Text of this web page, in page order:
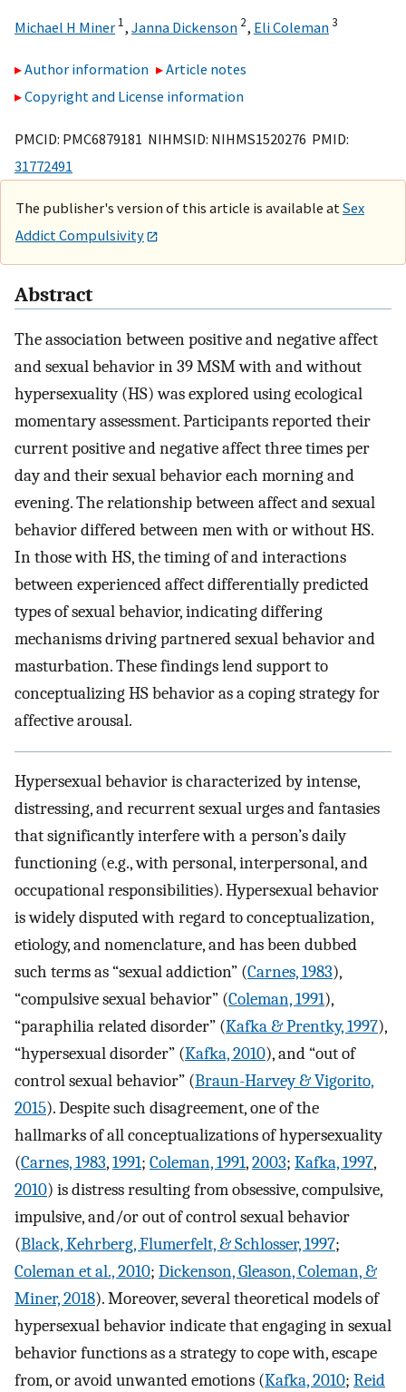
Michael H Miner 1, Janna Dickenson 2, Eli Coleman3
Author information
Article notes
Copyright and License information
PMCID: PMC6879181 NIHMSID: NIHMS1520276 PMID:
31772491
The publisher's version of this article is available at Sex
Addict Compulsivity
Abstract
The association between positive and negative affect
and sexual behavior in 39 MSM with and without
hypersexuality (HS) was explored using ecological
momentary assessment. Participants reported their
current positive and negative affect three times per
day and their sexual behavior each morning and
evening. The relationship between affect and sexual
behavior differed between men with or without HS.
In those with HS, the timing of and interactions
between experienced affect differentially predicted
types of sexual behavior, indicating differing
mechanisms driving partnered sexual behavior and
masturbation. These findings lend support to
conceptualizing HS behavior as a coping strategy for
affective arousal.
Hypersexual behavior is characterized by intense,
distressing, and recurrent sexual urges and fantasies
that significantly interfere with a person’s daily
functioning (e.g., with personal, interpersonal, and
occupational responsibilities). Hypersexual behavior
is widely disputed with regard to conceptualization,
etiology, and nomenclature, and has been dubbed
such terms as “sexual addiction” (Carnes, 1983),
“compulsive sexual behavior” (Coleman, 1991),
“paraphilia related disorder” (Kafka & Prentky, 1997),
“hypersexual disorder” (Kafka, 2010), and “out of
control sexual behavior” (Braun-Harvey & Vigorito,
2015). Despite such disagreement, one of the
hallmarks of all conceptualizations of hypersexuality
(Carnes, 1983,1991; Coleman, 1991,2003; Kafka, 1997,
2010) is distress resulting from obsessive, compulsive,
impulsive, and/or out of control sexual behavior
(Black, Kehrberg, Flumerfelt, & Schlosser, 1997;
Coleman et al., 2010; Dickenson, Gleason, Coleman, &
Miner, 2018). Moreover, several theoretical models of
hypersexual behavior indicate that engaging in sexual
behavior functions as a strategy to cope with, escape
from, or avoid unwanted emotions (Kafka, 2010; Reid